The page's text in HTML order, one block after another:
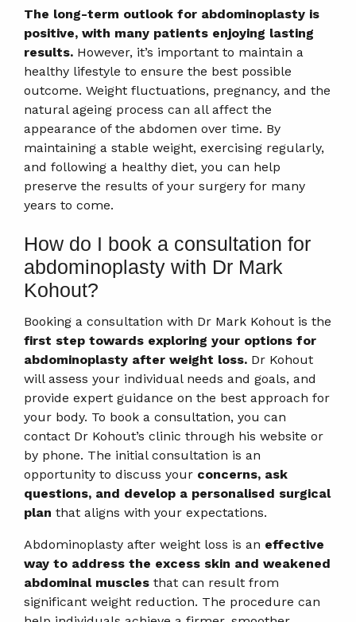
The long-term outlook for abdominoplasty is
positive, with many patients enjoying lasting
results. However, it’s important to maintain a
healthy lifestyle to ensure the best possible
outcome. Weight fluctuations, pregnancy, and the
natural ageing process can all affect the
appearance of the abdomen over time. By
maintaining a stable weight, exercising regularly,
and following a healthy diet, you can help
preserve the results of your surgery for many
years to come.
How do I book a consultation for
abdominoplasty with Dr Mark
Kohout?
Booking a consultation with Dr Mark Kohout is the
first step towards exploring your options for
abdominoplasty after weight loss. Dr Kohout
will assess your individual needs and goals, and
provide expert guidance on the best approach for
your body. To book a consultation, you can
contact Dr Kohout’s clinic through his website or
by phone. The initial consultation is an
opportunity to discuss your concerns, ask
questions, and develop a personalised surgical
plan that aligns with your expectations.
Abdominoplasty after weight loss is an effective
way to address the excess skin and weakened
abdominal muscles that can result from
significant weight reduction. The procedure can